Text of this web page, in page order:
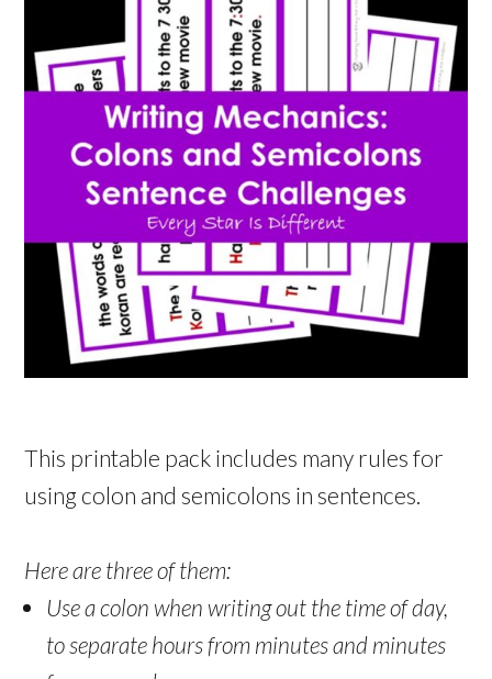
This printable pack includes many rules for
using colon and semicolons in sentences.
Here are three of them:
Use a colon when writing out the time of day,
to separate hours from minutes and minutes